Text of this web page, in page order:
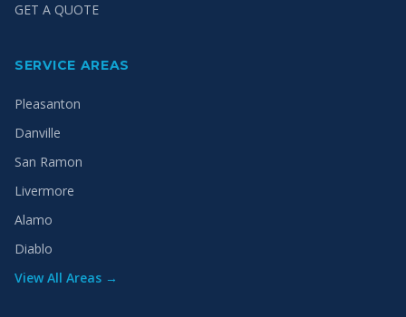
GET A QUOTE
SERVICE AREAS
Pleasanton
Danville
San Ramon
Livermore
Alamo
Diablo
View All Areas →